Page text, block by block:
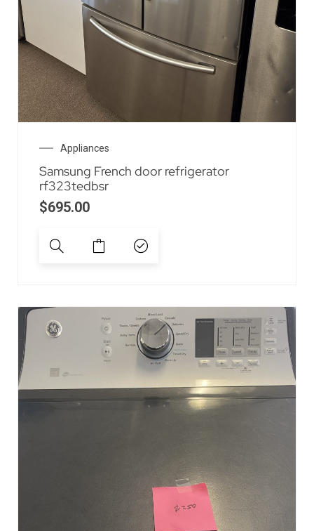
Appliances
Samsung French door refrigerator
rf323tedbsr
$695.00